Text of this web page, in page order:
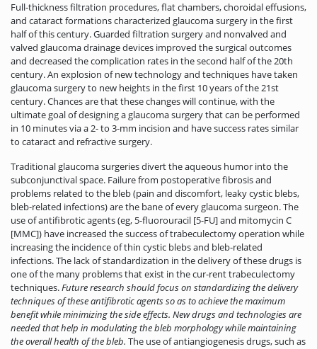
Full-thickness filtration procedures, flat chambers, choroidal effusions,
and cataract formations characterized glaucoma surgery in the first
half of this century. Guarded filtration surgery and nonvalved and
valved glaucoma drainage devices improved the surgical outcomes
and decreased the complication rates in the second half of the 20th
century. An explosion of new technology and techniques have taken
glaucoma surgery to new heights in the first 10 years of the 21st
century. Chances are that these changes will continue, with the
ultimate goal of designing a glaucoma surgery that can be performed
in 10 minutes via a 2- to 3-mm incision and have success rates similar
to cataract and refractive surgery.
Traditional glaucoma surgeries divert the aqueous humor into the
subconjunctival space. Failure from postoperative fibrosis and
problems related to the bleb (pain and discomfort, leaky cystic blebs,
bleb-related infections) are the bane of every glaucoma surgeon. The
use of antifibrotic agents (eg, 5-fluorouracil [5-FU] and mitomycin C
[MMC]) have increased the success of trabeculectomy operation while
increasing the incidence of thin cystic blebs and bleb-related
infections. The lack of standardization in the delivery of these drugs is
one of the many problems that exist in the cur-rent trabeculectomy
techniques.Future research should focus on standardizing the delivery
techniques of these antifibrotic agents so as to achieve the maximum
benefit while minimizing the side effects. New drugs and technologies are
needed that help in modulating the bleb morphology while maintaining
the overall health of the bleb. The use of antiangiogenesis drugs, such as